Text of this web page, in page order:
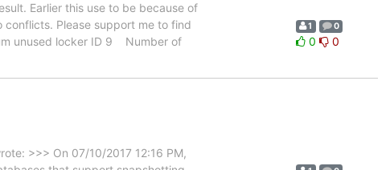
Earlier this use to be because of
Please support me to find
unused locker ID 9 Number of
1 0
0 0
>>> On 07/10/2017 12:16 PM,